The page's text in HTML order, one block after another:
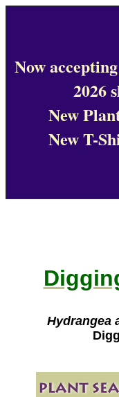
Now
2026
New
New T-
Hydrangea